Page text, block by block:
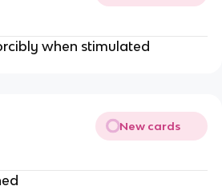
when stimulated
New cards